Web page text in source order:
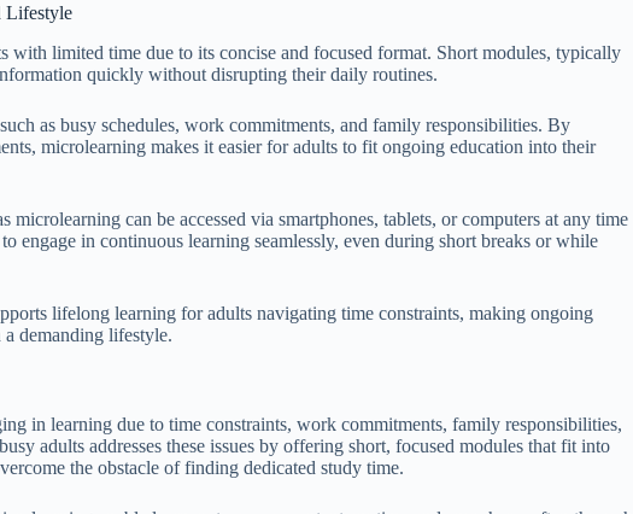
Lifestyle
limited time due to its concise and focused format. Short modules, typically
quickly without disrupting their daily routines.
as busy schedules, work commitments, and family responsibilities. By
microlearning makes it easier for adults to fit ongoing education into their
can be accessed via smartphones, tablets, or computers at any time
engage in continuous learning seamlessly, even during short breaks or while
lifelong learning for adults navigating time constraints, making ongoing
a demanding lifestyle.
in learning due to time constraints, work commitments, family responsibilities,
adults addresses these issues by offering short, focused modules that fit into
the obstacle of finding dedicated study time.